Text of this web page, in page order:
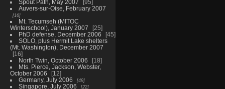
Spout Path, May 2007
95
Auvers-sur-Oise, February 2007
16
Mt. Tecumseh (MITOC
Winterschool), January 2007
25
PhD defense, December 2006
45
SOLO, plus Hermit Lake shelters
(Mt. Washington), December 2007
16
North Twin, October 2006
18
Mts. Pierce, Jackson, Webster,
October 2006
12
Germany, July 2006
49
Singapore, July 2006 22